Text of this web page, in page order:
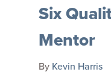
Six
Mentor
By Kevin Harris